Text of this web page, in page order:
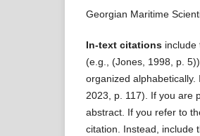
Georgian Maritime
In-text citations include
(e.g., (Jones, 1998, p.
organized
2023, p. 117). If you are
abstract. If you refer to
citation. Instead, include